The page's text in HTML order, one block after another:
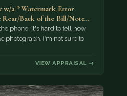
w/a * Watermark Error
Rear/Back of the Bill/Note...
phone, it's hard to tell how
photograph. I'm not sure to
VIEW APPRAISAL →